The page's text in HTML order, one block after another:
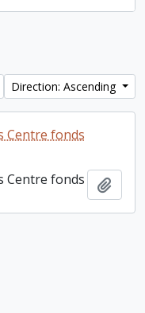
Direction: Ascending
Centre fonds
Centre fonds